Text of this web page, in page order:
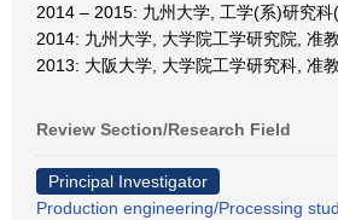
2014 – 2015: 九州大学, 工学(系)研究
2014: 九州大学, 大学院工学研究院, 准
2013: 大阪大学, 大学院工学研究科, 准
Review Section/Research Field
Principal Investigator
Production engineering/Processing